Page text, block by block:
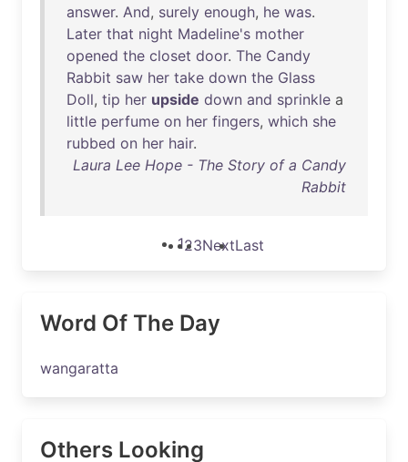
answer. And, surely enough, he was.
Later that night Madeline's mother
opened the closet door. The Candy
Rabbit saw her take down the Glass
Doll, tip her upside down and sprinkle a
little perfume on her fingers, which she
rubbed on her hair.
Laura Lee Hope - The Story of a Candy
Rabbit
123NextLast
Word Of The Day
wangaratta
Others Looking